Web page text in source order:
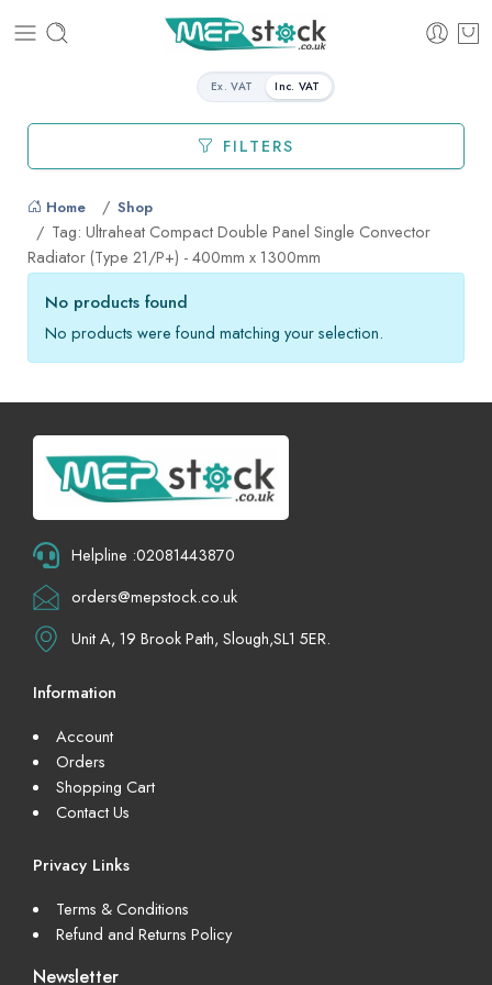
Ex. VAT Inc. VAT
FILTERS
Home Shop
Tag: Ultraheat Compact Double Panel Single Convector
Radiator (Type 21/P+) - 400mm x 1300mm
No products found
No products were found matching your selection.
Helpline :02081443870
orders@mepstock.co.uk
Unit A, 19 Brook Path, Slough,SL1 5ER.
Information
Account
Orders
Shopping Cart
Contact Us
Privacy Links
Terms & Conditions
Refund and Returns Policy
Newsletter